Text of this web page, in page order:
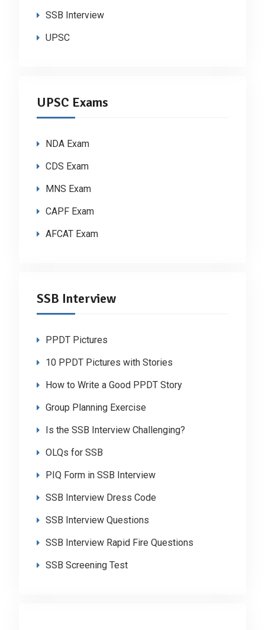
SSB Interview
UPSC
UPSC Exams
NDA Exam
CDS Exam
MNS Exam
CAPF Exam
AFCAT Exam
SSB Interview
PPDT Pictures
10 PPDT Pictures with Stories
How to Write a Good PPDT Story
Group Planning Exercise
Is the SSB Interview Challenging?
OLQs for SSB
PIQ Form in SSB Interview
SSB Interview Dress Code
SSB Interview Questions
SSB Interview Rapid Fire Questions
SSB Screening Test